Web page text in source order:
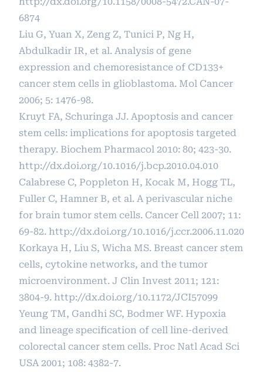
6874
Liu G, Yuan X, Zeng Z, Tunici P, Ng H,
Abdulkadir IR, et al. Analysis of gene
expression and chemoresistance of CD133+
cancer stem cells in glioblastoma. Mol Cancer
2006; 5: 1476-98.
Kruyt FA, Schuringa JJ. Apoptosis and cancer
stem cells: implications for apoptosis targeted
therapy. Biochem Pharmacol 2010: 80; 423-30.
http://dx.doi.org/10.1016/j.bcp.2010.04.010
Calabrese C, Poppleton H, Kocak M, Hogg TL,
Fuller C, Hamner B, et al. A perivascular niche
for brain tumor stem cells. Cancer Cell 2007; 11:
69-82. http://dx.doi.org/10.1016/j.ccr.2006.11.020
Korkaya H, Liu S, Wicha MS. Breast cancer stem
cells, cytokine networks, and the tumor
microenvironment. J Clin Invest 2011; 121:
3804-9. http://dx.doi.org/10.1172/JCI57099
Yeung TM, Gandhi SC, Bodmer WF. Hypoxia
and lineage specification of cell line-derived
colorectal cancer stem cells. Proc Natl Acad Sci
USA 2001; 108: 4382-7.